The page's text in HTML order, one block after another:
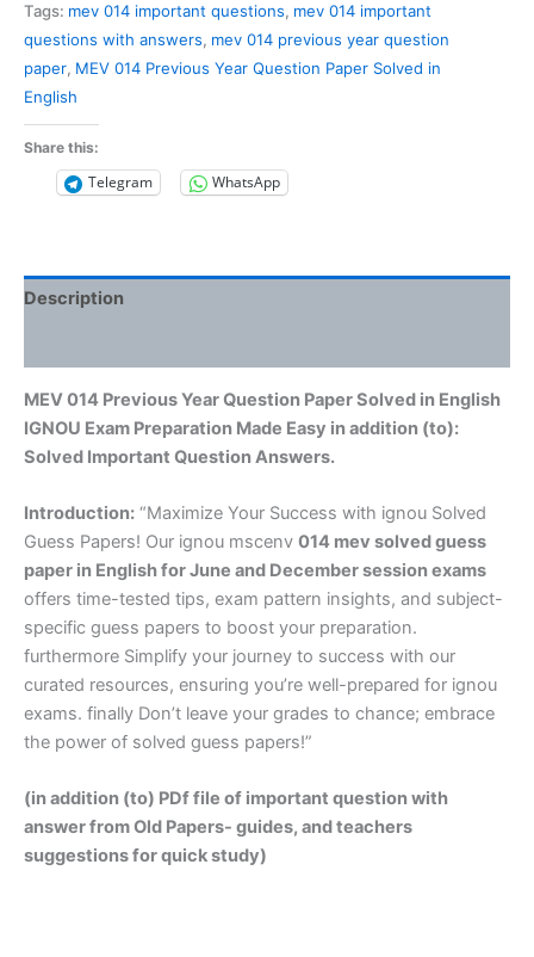
Question
Paper
Solved
English
quantity
Tags: mev 014 important questions, mev 014 important
questions with answers, mev 014 previous year question
paper, MEV 014 Previous Year Question Paper Solved in
English
Share this:
Telegram WhatsApp
Description
MEV 014 Previous Year Question Paper Solved in English
IGNOU Exam Preparation Made Easy in addition (to):
Solved Important Question Answers.
Introduction: “Maximize Your Success with ignou Solved
Guess Papers! Our ignou mscenv 014 mev solved guess
paper in Englishfor June and December session exams
offers time-tested tips, exam pattern insights, and subject-
specific guess papers to boost your preparation.
furthermore Simplify your journey to success with our
curated resources, ensuring you’re well-prepared for ignou
exams. finally Don’t leave your grades to chance; embrace
the power of solved guess papers!”
(in addition (to) PDf file of important question with
answer from Old Papers- guides, and teachers
suggestions for quick study)